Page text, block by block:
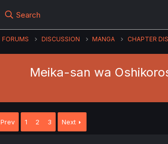
Search
FORUMS DISCUSSION MANGA CHAPTER
Meika-san wa
Prev 1 2 3 Next